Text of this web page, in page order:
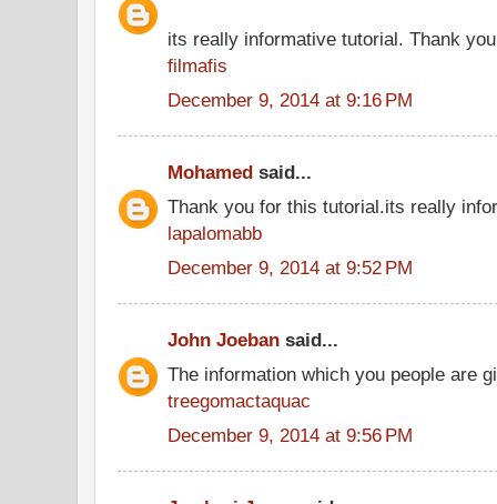
its really informative tutorial. Thank
filmafis
December 9, 2014 at 9:16 PM
Mohamed said...
Thank you for this tutorial.its really
lapalomabb
December 9, 2014 at 9:52 PM
John Joeban said...
The information which you people are
treegomactaquac
December 9, 2014 at 9:56 PM